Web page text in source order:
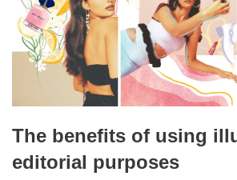
The benefits of using
editorial purposes